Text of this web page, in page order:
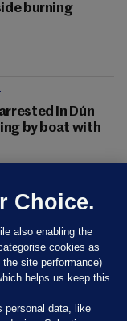
burning
in Dún
by boat with
Choice.
also enabling the
cookies as
site performance)
helps us keep this
personal data, like